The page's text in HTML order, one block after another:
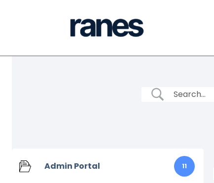
Admin Portal 11